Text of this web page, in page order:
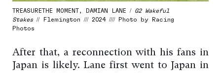
TREASURETHE MOMENT, DAMIAN LANE / G2 Wakeful
Stakes// Flemington /// 2024 //// Photo by Racing
Photos
After that, a reconnection with his fans in
Japan is likely. Lane first went to Japan in